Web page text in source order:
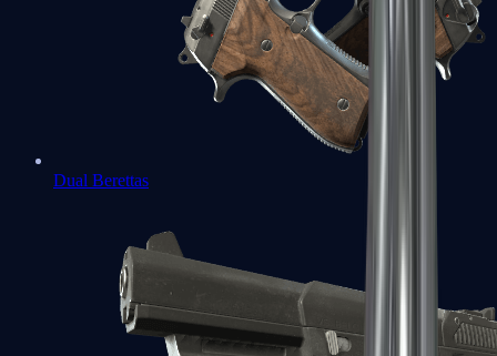
Dual Berettas